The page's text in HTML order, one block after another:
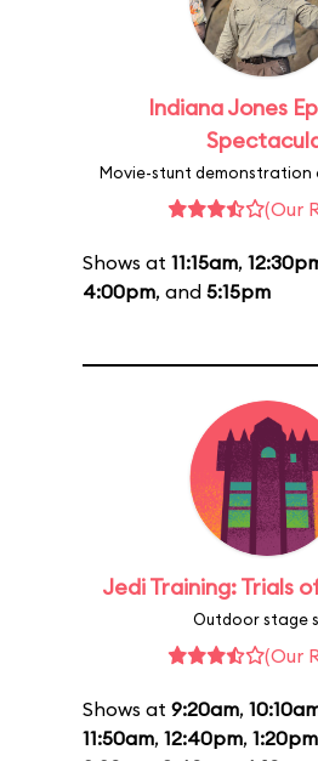
Indiana Jones
Movie-stunt demonstration
(Our
Shows at 11:15am,
4:00pm, and 5:15pm
Jedi Training: Trials
Outdoor stage
(Our
Shows at 9:20am,
11:50am, 12:40pm, 1:20pm